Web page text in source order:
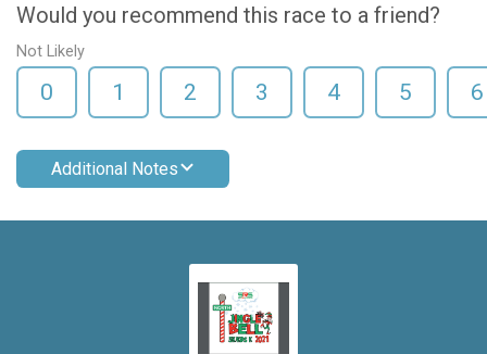
Would you recommend this race to a friend?
Not Likely
0 1 2 3 4 5 6
Additional Notes